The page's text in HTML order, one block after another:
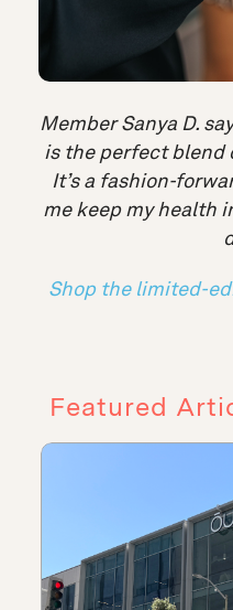
Member Sanya D.
is the perfect blend
It’s a fashion-
me keep my health
Shop the limited-
Featured